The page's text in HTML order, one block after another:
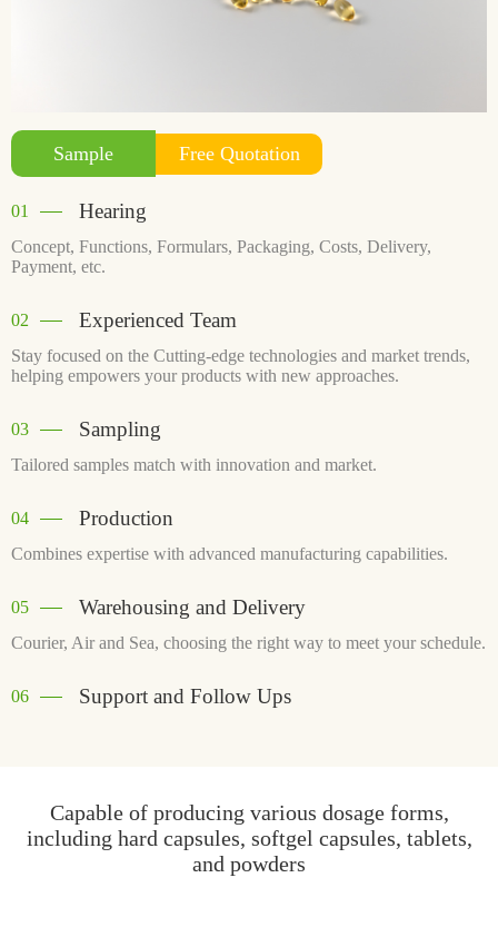
01 Hearing
Concept, Functions, Formulars, Packaging, Costs, Delivery,
Payment, etc.
02 Experienced Team
Stay focused on the Cutting-edge technologies and market trends,
helping empowers your products with new approaches.
03 Sampling
Tailored samples match with innovation and market.
04 Production
Combines expertise with advanced manufacturing capabilities.
05 Warehousing and Delivery
Courier, Air and Sea, choosing the right way to meet your schedule.
06 Support and Follow Ups
Sample Free Quotation
Capable of producing various dosage forms,
including hard capsules, softgel capsules, tablets,
and powders